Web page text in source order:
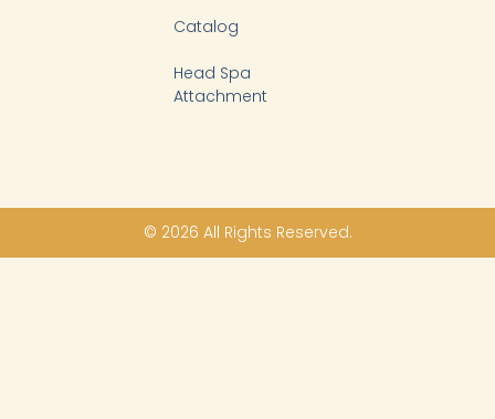
Catalog
Head Spa
Attachment
© 2026 All Rights Reserved.